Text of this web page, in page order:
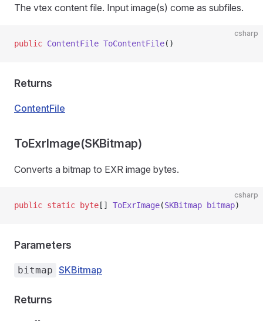
The vtex content file. Input image(s) come as subfiles.
csharp
public ContentFile ToContentFile()
Returns
ContentFile
ToExrImage(SKBitmap)
Converts a bitmap to EXR image bytes.
csharp
public static byte [] ToExrImage(SKBitmap bitmap)
Parameters
bitmap SKBitmap
Returns